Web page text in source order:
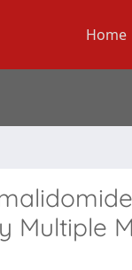
Home
Multiple